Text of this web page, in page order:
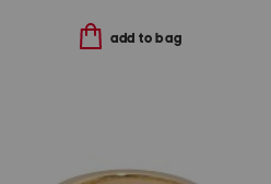
add to bag